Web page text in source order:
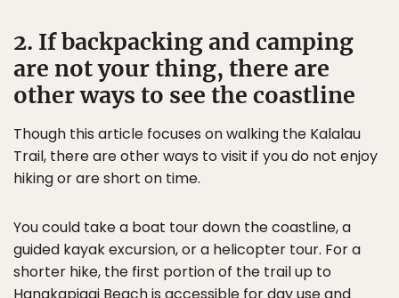
2. If backpacking and camping
are not your thing, there are
other ways to see the coastline
Though this article focuses on walking the Kalalau
Trail, there are other ways to visit if you do not enjoy
hiking or are short on time.
You could take a boat tour down the coastline, a
guided kayak excursion, or a helicopter tour. For a
shorter hike, the first portion of the trail up to